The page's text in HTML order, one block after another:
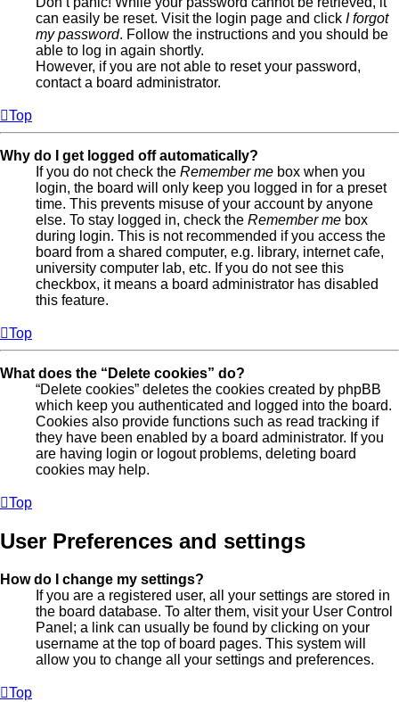
can easily be reset. Visit the login page and click I forgot
my password. Follow the instructions and you should be
able to log in again shortly.
However, if you are not able to reset your password,
contact a board administrator.
Top
Why do I get logged off automatically?
If you do not check the Remember me box when you
login, the board will only keep you logged in for a preset
time. This prevents misuse of your account by anyone
else. To stay logged in, check the Remember me box
during login. This is not recommended if you access the
board from a shared computer, e.g. library, internet cafe,
university computer lab, etc. If you do not see this
checkbox, it means a board administrator has disabled
this feature.
Top
What does the “Delete cookies” do?
“Delete cookies” deletes the cookies created by phpBB
which keep you authenticated and logged into the board.
Cookies also provide functions such as read tracking if
they have been enabled by a board administrator. If you
are having login or logout problems, deleting board
cookies may help.
Top
User Preferences and settings
How do I change my settings?
If you are a registered user, all your settings are stored in
the board database. To alter them, visit your User Control
Panel; a link can usually be found by clicking on your
username at the top of board pages. This system will
allow you to change all your settings and preferences.
Top